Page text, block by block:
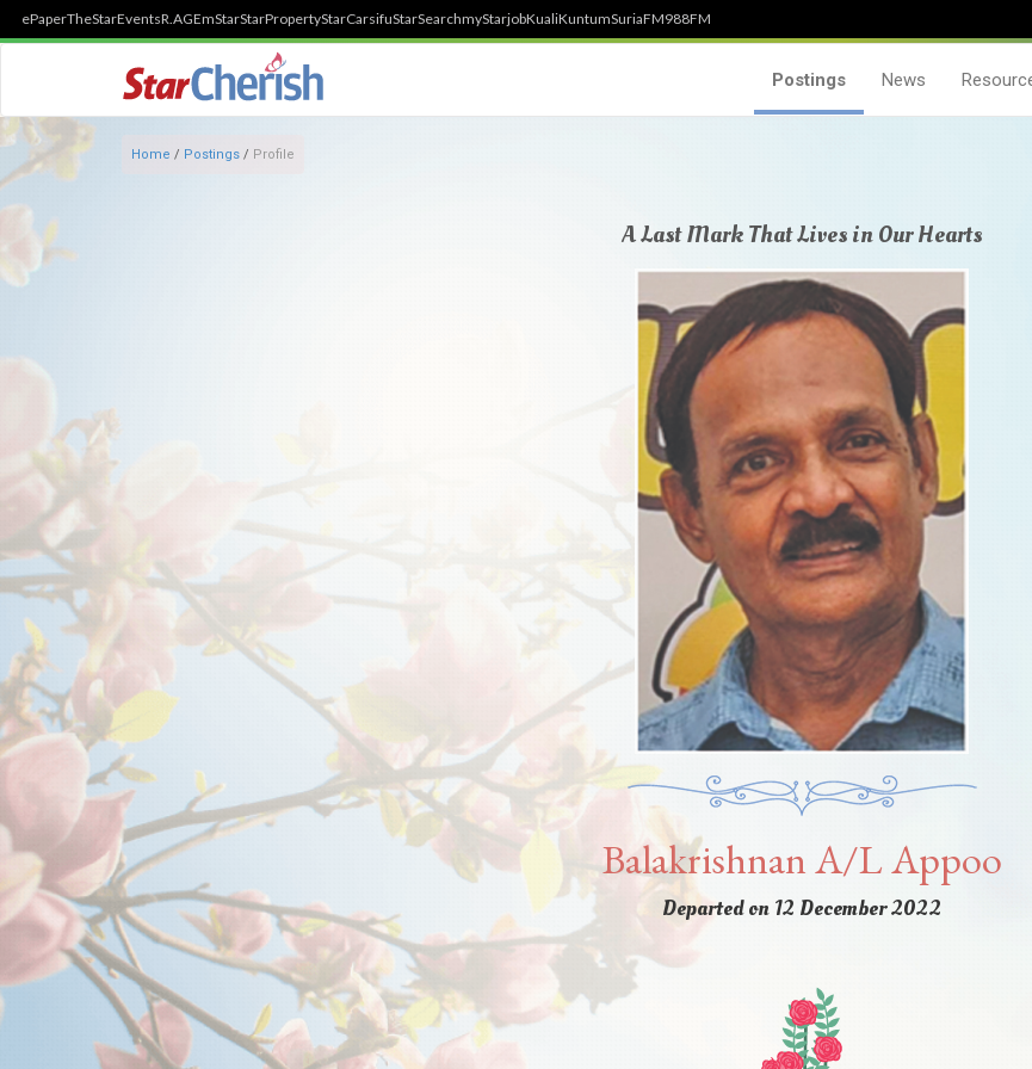
ePaperTheStarEventsR.AGEmStarStarPropertyStarCarsifuStarSearchmyStarjobKualiKuntumSuriaFM988FM
Postings News
Home / Postings / Profile
A Last Mark That Lives in Our Hearts
Balakrishnan A/L Appoo
Departed on 12 December 2022